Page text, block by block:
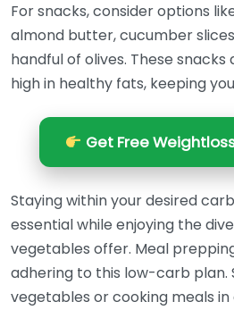
For snacks, consider options
almond butter, cucumber
handful of olives. These
high in healthy fats, keeping
Get Free
Staying within your desired
essential while enjoying the
vegetables offer. Meal
adhering to this low-carb plan.
vegetables or cooking meals in